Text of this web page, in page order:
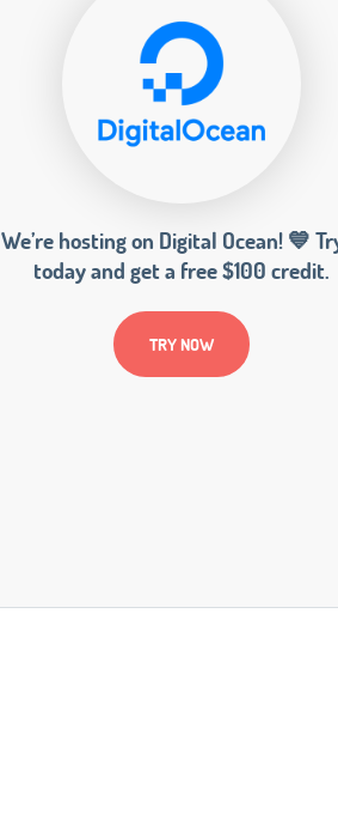
We’re hosting on Digital Ocean! 💙
today and get a free $100 credit.
TRY NOW